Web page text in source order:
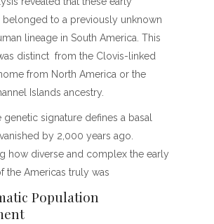
belonged to a previously unknown
lineage in South America. This
distinct from the Clovis-linked
from North America or the
Islands ancestry.
signature defines a basal
by 2,000 years ago.
how diverse and complex the early
the Americas truly was
Population